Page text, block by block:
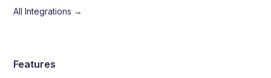
All Integrations →
Features